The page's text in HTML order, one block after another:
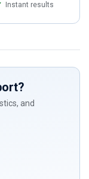
Instant results
and